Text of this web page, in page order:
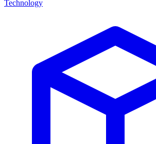
Technology